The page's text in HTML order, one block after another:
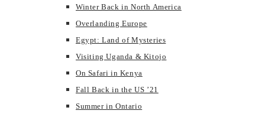
Winter Back in North America
Overlanding Europe
Egypt: Land of Mysteries
Visiting Uganda & Kitojo
On Safari in Kenya
Fall Back in the US ’21
Summer in Ontario